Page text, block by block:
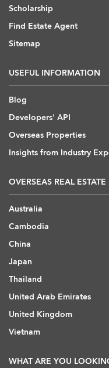
Scholarship
Find Estate Agent
Sitemap
USEFUL INFORMATION
Blog
Developers' API
Overseas Properties
Insights from Industry
OVERSEAS REAL ESTATE
Australia
Cambodia
China
Japan
Thailand
United Arab Emirates
United Kingdom
Vietnam
WHAT ARE YOU